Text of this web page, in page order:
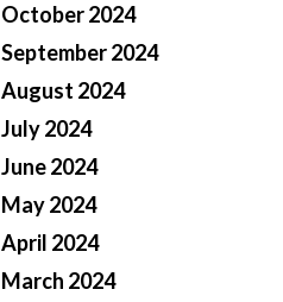
October 2024
September 2024
August 2024
July 2024
June 2024
May 2024
April 2024
March 2024